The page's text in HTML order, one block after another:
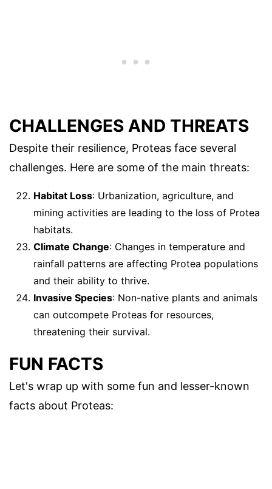
CHALLENGES AND THREATS
Despite their resilience, Proteas face several
challenges. Here are some of the main threats:
Habitat Loss: Urbanization, agriculture, and
mining activities are leading to the loss of Protea
habitats.
Climate Change: Changes in temperature and
rainfall patterns are affecting Protea populations
and their ability to thrive.
Invasive Species: Non-native plants and animals
can outcompete Proteas for resources,
threatening their survival.
FUN FACTS
Let's wrap up with some fun and lesser-known
facts about Proteas: